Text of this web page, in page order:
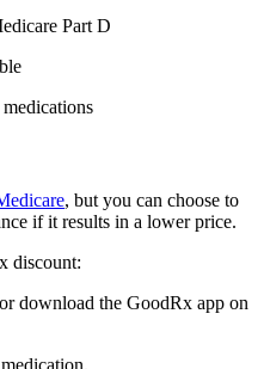
Part D
, but you can choose to
if it results in a lower price.
discount:
download the GoodRx app on